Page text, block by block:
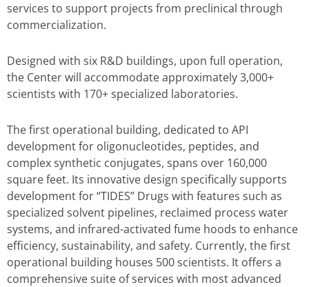
services to support projects from preclinical through
commercialization.
Designed with six R&D buildings, upon full operation,
the Center will accommodate approximately 3,000+
scientists with 170+ specialized laboratories.
The first operational building, dedicated to API
development for oligonucleotides, peptides, and
complex synthetic conjugates, spans over 160,000
square feet. Its innovative design specifically supports
development for “TIDES” Drugs with features such as
specialized solvent pipelines, reclaimed process water
systems, and infrared-activated fume hoods to enhance
efficiency, sustainability, and safety. Currently, the first
operational building houses 500 scientists. It offers a
comprehensive suite of services with most advanced